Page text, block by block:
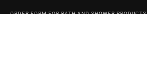
ORDER FORM FOR BATH AND SHOWER PRODUCTS